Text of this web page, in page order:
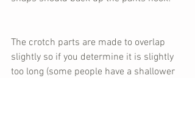
The crotch parts are made to overlap
slightly so if you determine it is slightly
too long (some people have a shallower